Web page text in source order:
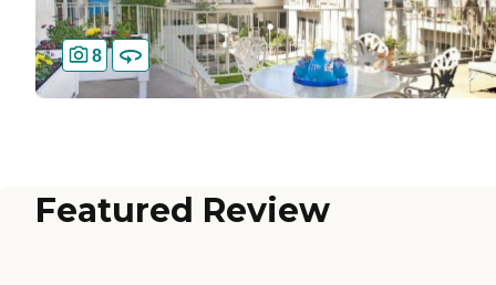
8
Featured Review